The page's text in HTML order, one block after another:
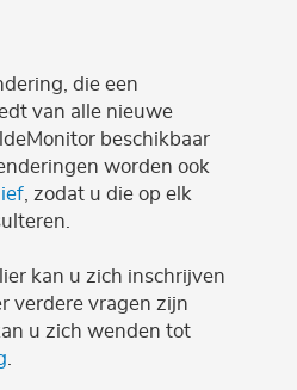
die een
van alle nieuwe
beschikbaar
worden ook
, zodat u die op elk
kan u zich inschrijven
verdere vragen zijn
u zich wenden tot